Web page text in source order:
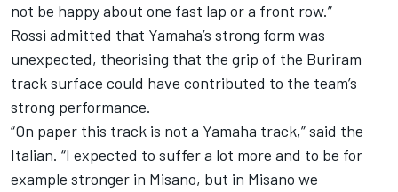
not be happy about one fast lap or a front row.”
Rossi admitted that Yamaha’s strong form was
unexpected, theorising that the grip of the Buriram
track surface could have contributed to the team’s
strong performance.
“On paper this track is not a Yamaha track,” said the
Italian. “I expected to suffer a lot more and to be for
example stronger in Misano, but in Misano we